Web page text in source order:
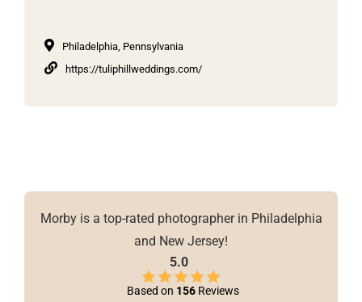
Philadelphia, Pennsylvania
https://tuliphillweddings.com/
Morby is a top-rated photographer in Philadelphia
and New Jersey!
5.0
Based on 156 Reviews